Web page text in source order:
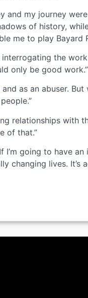
and my journey
of history,
me to play Bayard
the
only be good work.”
as an abuser.
relationships with
of that.”
going to have
changing lives. It’s